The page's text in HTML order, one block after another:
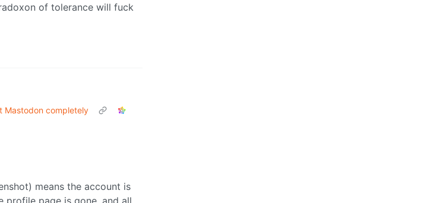
of tolerance will fuck
Mastodon completely
means the account is